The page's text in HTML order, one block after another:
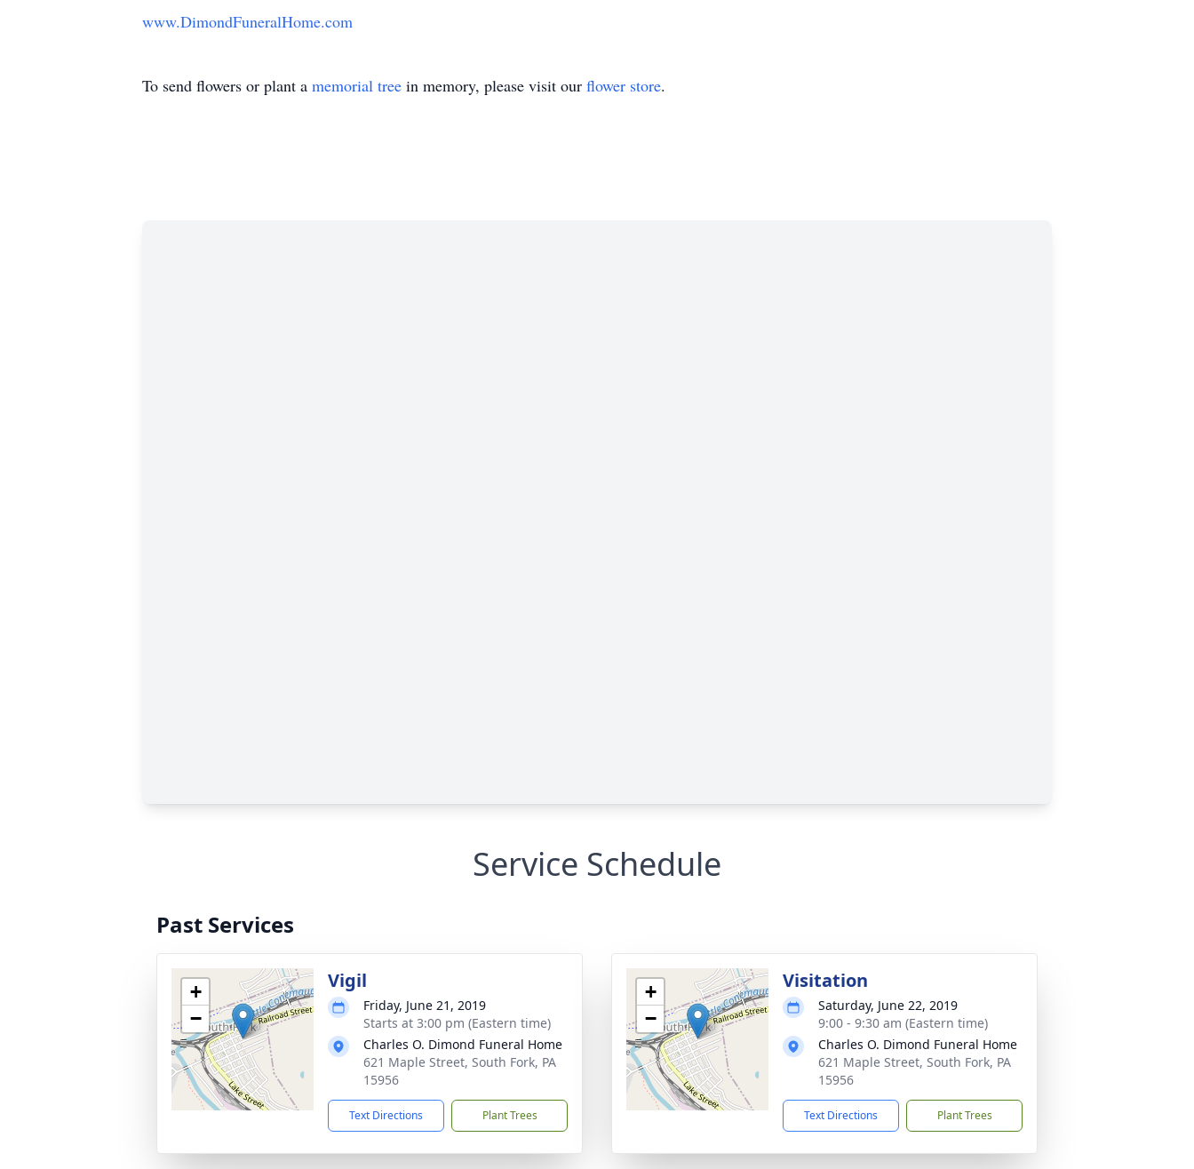
www.DimondFuneralHome.com
To send flowers or plant a memorial tree in memory, please visit our flower store.
Service Schedule
Past Services
+
−
Vigil
Friday, June 21, 2019
Starts at 3:00 pm (Eastern time)
Charles O. Dimond Funeral Home
621 Maple Street, South Fork, PA
15956
Text Directions Plant Trees
+
−
Visitation
Saturday, June 22, 2019
9:00 - 9:30 am (Eastern time)
Charles O. Dimond Funeral Home
621 Maple Street, South Fork, PA
15956
Text Directions Plant Trees